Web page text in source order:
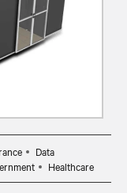
Data
Healthcare